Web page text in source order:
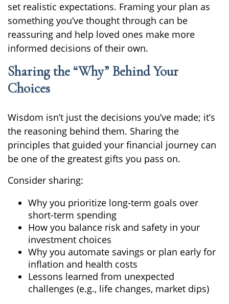
set realistic expectations. Framing your plan as
something you’ve thought through can be
reassuring and help loved ones make more
informed decisions of their own.
Sharing the “Why” Behind Your
Choices
Wisdom isn’t just the decisions you’ve made; it’s
the reasoning behind them. Sharing the
principles that guided your financial journey can
be one of the greatest gifts you pass on.
Consider sharing:
Why you prioritize long-term goals over
short-term spending
How you balance risk and safety in your
investment choices
Why you automate savings or plan early for
inflation and health costs
Lessons learned from unexpected
challenges (e.g., life changes, market dips)